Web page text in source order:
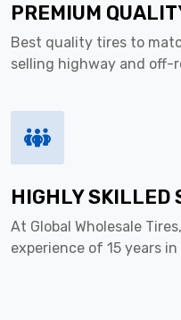
PREMIUM
Best quality tires to
selling highway and off-
HIGHLY SKILLED
At Global Wholesale
experience of 15 years